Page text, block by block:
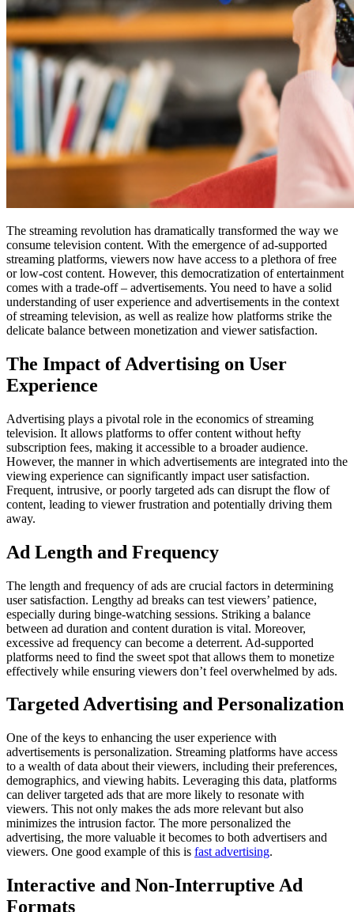
The streaming revolution has dramatically transformed the way we
consume television content. With the emergence of ad-supported
streaming platforms, viewers now have access to a plethora of free
or low-cost content. However, this democratization of entertainment
comes with a trade-off – advertisements. You need to have a solid
understanding of user experience and advertisements in the context
of streaming television, as well as realize how platforms strike the
delicate balance between monetization and viewer satisfaction.
The Impact of Advertising on User
Experience
Advertising plays a pivotal role in the economics of streaming
television. It allows platforms to offer content without hefty
subscription fees, making it accessible to a broader audience.
However, the manner in which advertisements are integrated into the
viewing experience can significantly impact user satisfaction.
Frequent, intrusive, or poorly targeted ads can disrupt the flow of
content, leading to viewer frustration and potentially driving them
away.
Ad Length and Frequency
The length and frequency of ads are crucial factors in determining
user satisfaction. Lengthy ad breaks can test viewers’ patience,
especially during binge-watching sessions. Striking a balance
between ad duration and content duration is vital. Moreover,
excessive ad frequency can become a deterrent. Ad-supported
platforms need to find the sweet spot that allows them to monetize
effectively while ensuring viewers don’t feel overwhelmed by ads.
Targeted Advertising and Personalization
One of the keys to enhancing the user experience with
advertisements is personalization. Streaming platforms have access
to a wealth of data about their viewers, including their preferences,
demographics, and viewing habits. Leveraging this data, platforms
can deliver targeted ads that are more likely to resonate with
viewers. This not only makes the ads more relevant but also
minimizes the intrusion factor. The more personalized the
advertising, the more valuable it becomes to both advertisers and
viewers. One good example of this is fast advertising.
Interactive and Non-Interruptive Ad
Formats